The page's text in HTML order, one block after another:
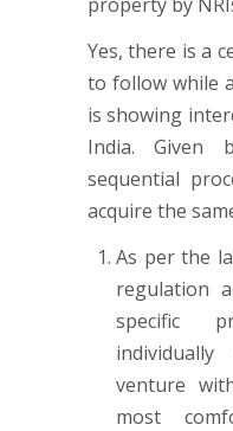
Yes, there is a
to follow while
is showing
India.
sequential
acquire the
As per the
regulation
specific
venture
most